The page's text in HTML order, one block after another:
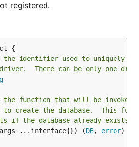
registered.
the identifier used to uniquely
There can be only one
function that will be invoked
to create the database.  This
if the database already exists.
...interface{}) (
DB, error)